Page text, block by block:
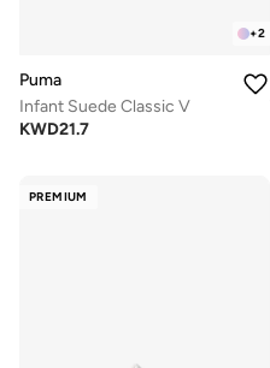
+2
Puma
Infant Suede Classic V
KWD21.7
PREMIUM